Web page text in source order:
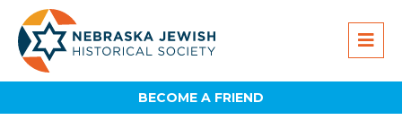
BECOME A FRIEND